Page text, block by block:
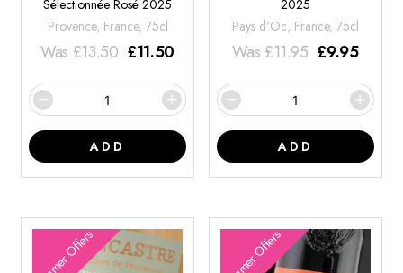
Sélectionnée Rosé 2025
Provence, France, 75cl
Was £13.50 £11.50
ADD
2025
Pays d'Oc, France, 75cl
Was £11.95 £9.95
ADD